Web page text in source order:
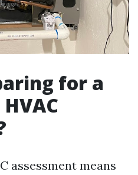
for a
assessment means